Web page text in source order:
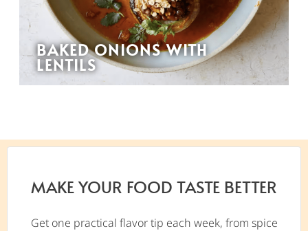
BAKED ONIONS WITH
LENTILS
MAKE YOUR FOOD TASTE BETTER
Get one practical flavor tip each week, from spice